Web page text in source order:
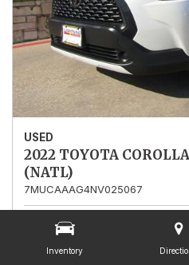
Inventory
USED
2022 TOYOTA
(NATL)
7MUCAAAG4NV025067
Mileage